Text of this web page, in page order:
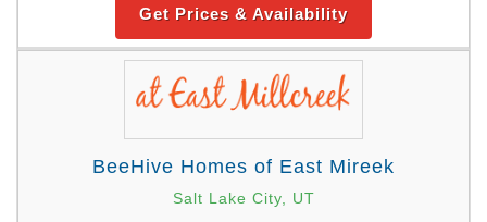
Get Prices & Availability
BeeHive Homes of East Mireek
Salt Lake City, UT